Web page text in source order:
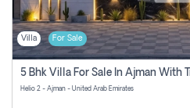
Villa For Sale
Helio 2 - Ajman - United Arab Emirates